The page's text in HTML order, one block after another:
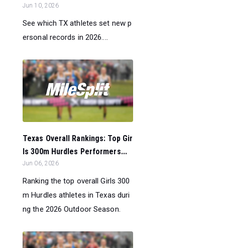
Jun 10, 2026
See which TX athletes set new p
ersonal records in 2026....
Texas Overall Rankings: Top Gir
ls 300m Hurdles Performers...
Jun 06, 2026
Ranking the top overall Girls 300
m Hurdles athletes in Texas duri
ng the 2026 Outdoor Season.